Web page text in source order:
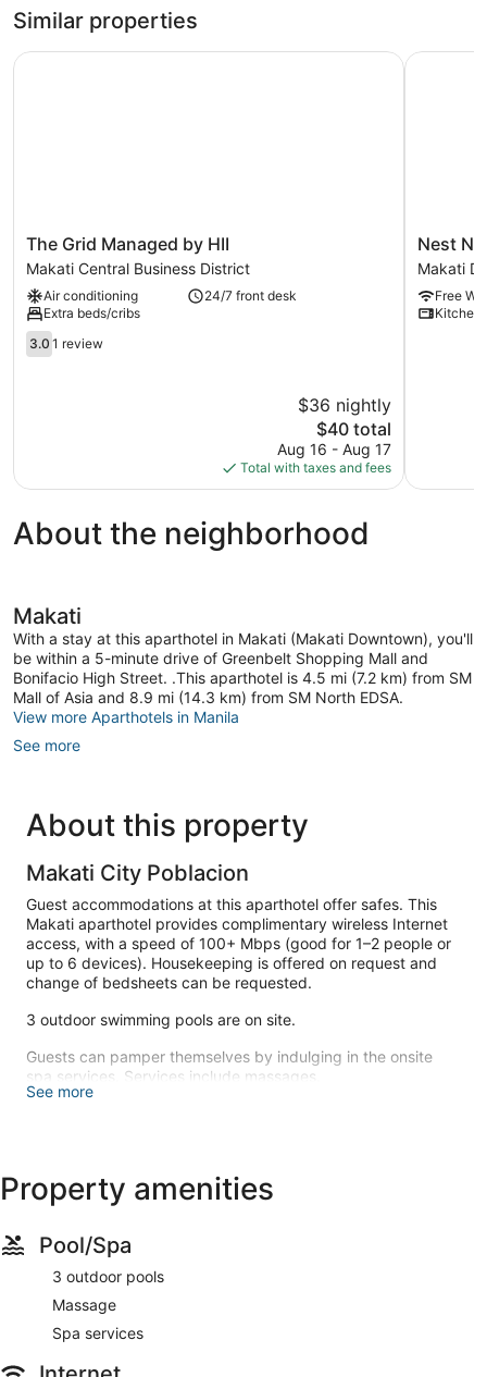
Similar properties
The
Grid
Managed
by
HII
Makati
Central
The Grid Managed by HII
Makati Central Business District
Air conditioning
24/7 front desk
Extra beds/cribs
3.0
out
3.0 1 review
$36 nightly
The
price
is
$40
$40 total
Aug 16 - Aug 17
Total with taxes and fees
The Grid Managed by HII
Nest
Nano
Suites
Makati
Nest
Makati
Free
Kitchen
Nest
About the neighborhood
Makati
With a stay at this aparthotel in Makati (Makati Downtown), you'll
be within a 5-minute drive of Greenbelt Shopping Mall and
Bonifacio High Street. .This aparthotel is 4.5 mi (7.2 km) from SM
Mall of Asia and 8.9 mi (14.3 km) from SM North EDSA.
View more Aparthotels in Manila
See more
About this property
Makati City Poblacion
Guest accommodations at this aparthotel offer safes. This
Makati aparthotel provides complimentary wireless Internet
access, with a speed of 100+ Mbps (good for 1–2 people or
up to 6 devices). Housekeeping is offered on request and
change of bedsheets can be requested.
3 outdoor swimming pools are on site.
Guests can pamper themselves by indulging in the onsite
spa services. Services include massages.
housekeeping is provided on request.
Featured amenities include express check-in and a 24-hour
See more
Property amenities
Pool/Spa
3 outdoor pools
Massage
Spa services